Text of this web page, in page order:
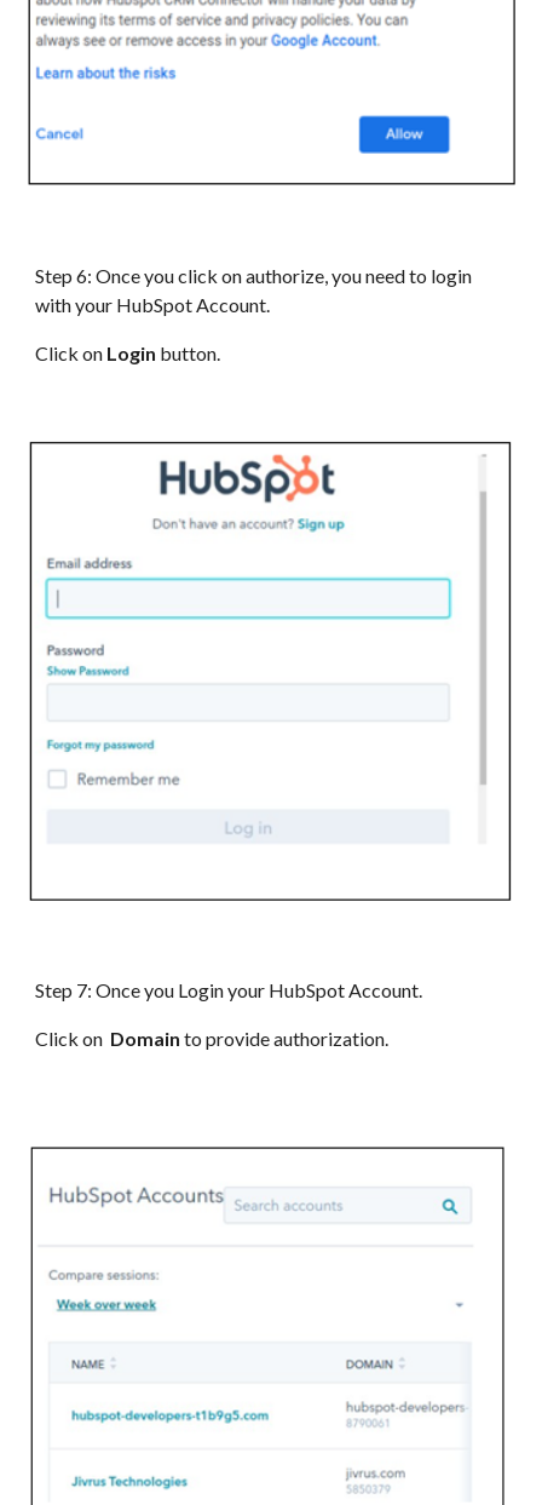
Step 6: Once you click on authorize, you need to login
with your HubSpot Account.
Click on Login button.
Step 7: Once you Login your HubSpot Account.
Click on Domain to provide authorization.